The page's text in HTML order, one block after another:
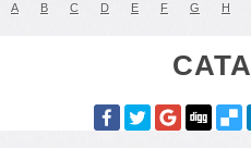
A B C D E F G H